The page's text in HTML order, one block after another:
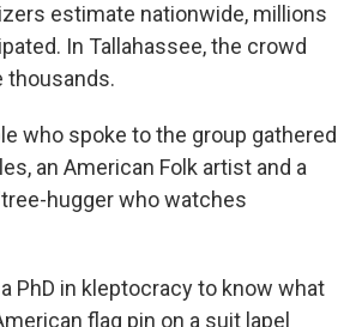
estimate nationwide, millions
In Tallahassee, the crowd
thousands.
who spoke to the group gathered
an American Folk artist and a
hugger who watches
PhD in kleptocracy to know what
flag pin on a suit lapel